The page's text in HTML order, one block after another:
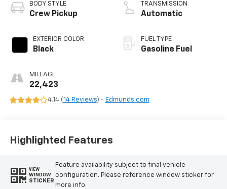
BODY STYLE
Crew Pickup
EXTERIOR COLOR
Black
MILEAGE
22,423
TRANSMISSION
Automatic
FUEL TYPE
Gasoline Fuel
4.14 (14 Reviews) - Edmunds.com
Highlighted Features
VIEW
WINDOW
STICKER
Feature availability subject to final vehicle
configuration. Please reference window sticker for
more info.